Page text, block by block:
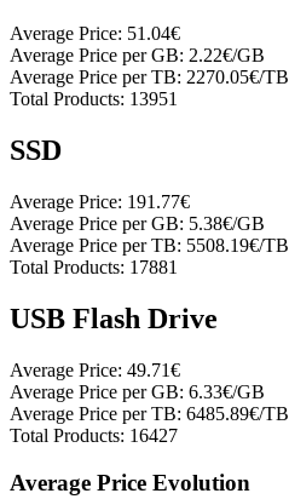
Average Price: 51.04€
Average Price per GB: 2.22€/GB
Average Price per TB: 2270.05€/TB
Total Products: 13951
SSD
Average Price: 191.77€
Average Price per GB: 5.38€/GB
Average Price per TB: 5508.19€/TB
Total Products: 17881
USB Flash Drive
Average Price: 49.71€
Average Price per GB: 6.33€/GB
Average Price per TB: 6485.89€/TB
Total Products: 16427
Average Price Evolution